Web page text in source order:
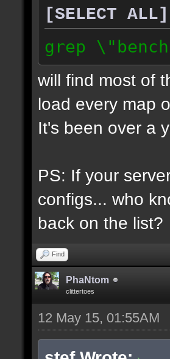
[SELECT ALL]
grep
will find most of
load every map
It's been over a
PS: If your
configs... who
back on the list?
Find
PhaNtom
clittertoes
12 May 15, 01:55AM